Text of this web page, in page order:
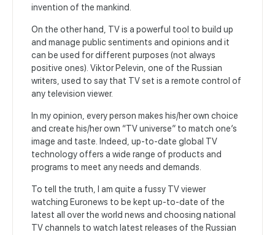
invention of the mankind.
On the other hand, TV is a powerful tool to build up
and manage public sentiments and opinions and it
can be used for different purposes (not always
positive ones). Viktor Pelevin, one of the Russian
writers, used to say that TV set is a remote control of
any television viewer.
In my opinion, every person makes his/her own choice
and create his/her own “TV universe” to match one’s
image and taste. Indeed, up-to-date global TV
technology offers a wide range of products and
programs to meet any needs and demands.
To tell the truth, I am quite a fussy TV viewer
watching Euronews to be kept up-to-date of the
latest all over the world news and choosing national
TV channels to watch latest releases of the Russian